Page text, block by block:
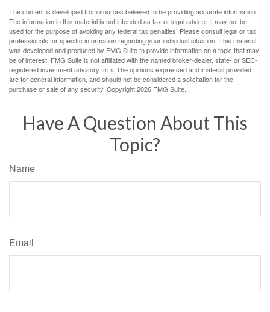
The content is developed from sources believed to be providing accurate information.
The information in this material is not intended as tax or legal advice. It may not be
used for the purpose of avoiding any federal tax penalties. Please consult legal or tax
professionals for specific information regarding your individual situation. This material
was developed and produced by FMG Suite to provide information on a topic that may
be of interest. FMG Suite is not affiliated with the named broker-dealer, state- or SEC-
registered investment advisory firm. The opinions expressed and material provided
are for general information, and should not be considered a solicitation for the
purchase or sale of any security. Copyright2026 FMG Suite.
Have A Question About This
Topic?
Name
Email